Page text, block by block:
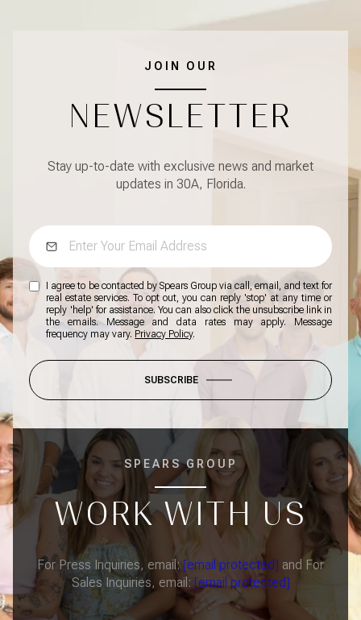
JOIN OUR
NEWSLETTER
Stay up-to-date with exclusive news and market
updates in 30A, Florida.
I agree to be contacted by Spears Group via call, email, and text for
real estate services. To opt out, you can reply 'stop' at any time or
reply 'help' for assistance. You can also click the unsubscribe link in
the emails. Message and data rates may apply. Message
frequency may vary. Privacy Policy.
SUBSCRIBE
SPEARS GROUP
WORK WITH US
For Press Inquiries, email:[email protected] and For
Sales Inquiries, email: [email protected]